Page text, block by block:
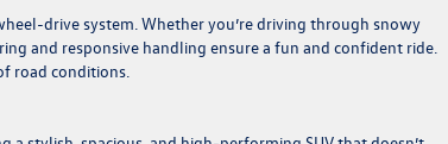
drive system. Whether you’re driving through snowy
and responsive handling ensure a fun and confident ride.
road conditions.